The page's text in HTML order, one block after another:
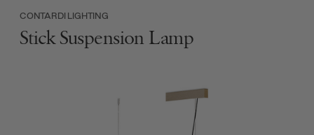
CONTARDI LIGHTING
Stick Suspension Lamp